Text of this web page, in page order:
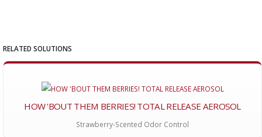
RELATED SOLUTIONS
HOW 'BOUT THEM BERRIES! TOTAL RELEASE AEROSOL
Strawberry-Scented Odor Control